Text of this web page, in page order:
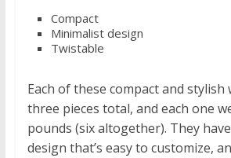
Compact
Minimalist design
Twistable
Each of these compact and stylish
three pieces total, and each one
pounds (six altogether). They
design that’s easy to customize,